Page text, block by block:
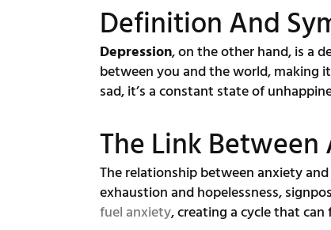
Definition And
Depression, on the other hand, is a
between you and the world, making
sad, it’s a constant state of
The Link
The relationship between anxiety
exhaustion and hopelessness,
fuel anxiety, creating a cycle that